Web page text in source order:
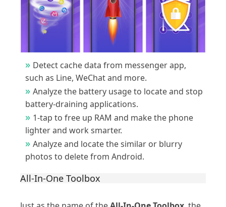
Detect cache data from messenger app,
such as Line, WeChat and more.
Analyze the battery usage to locate and stop
battery-draining applications.
1-tap to free up RAM and make the phone
lighter and work smarter.
Analyze and locate the similar or blurry
photos to delete from Android.
All-In-One Toolbox